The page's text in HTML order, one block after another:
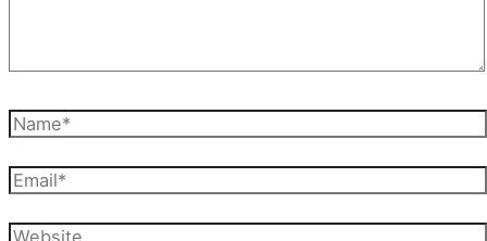
Name*
Email*
Website